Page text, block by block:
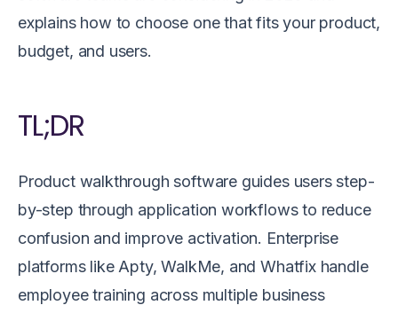
explains how to choose one that fits your product,
budget, and users.
TL;DR
Product walkthrough software guides users step-
by-step through application workflows to reduce
confusion and improve activation. Enterprise
platforms like Apty, WalkMe, and Whatfix handle
employee training across multiple business